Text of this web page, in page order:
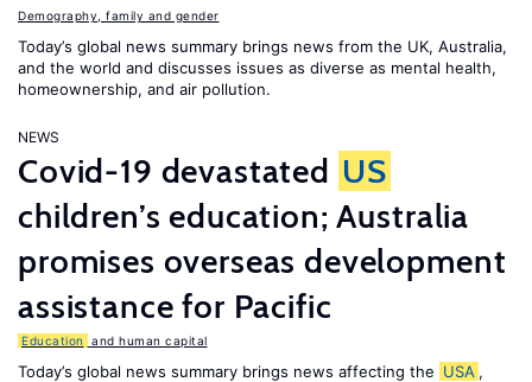
Demography, family and gender
Today’s global news summary brings news from the UK, Australia,
and the world and discusses issues as diverse as mental health,
homeownership, and air pollution.
NEWS
Covid-19 devastated US
children’s education; Australia
promises overseas development
assistance for Pacific
Education and human capital
Today’s global news summary brings news affecting the USA ,